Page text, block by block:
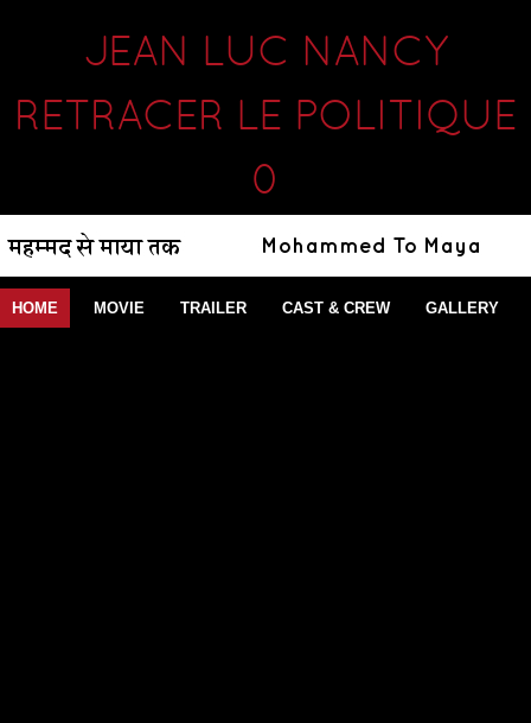
JEAN LUC NANCY
RETRACER LE POLITIQUE
0
HOME MOVIE TRAILER CAST & CREW GALLERY